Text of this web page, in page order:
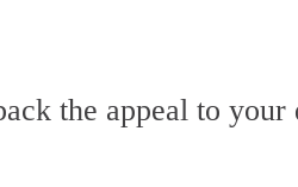
the appeal to your